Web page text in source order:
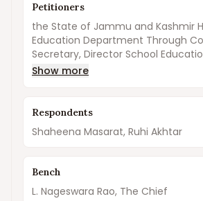
Petitioners
the State of Jammu and Kashmir
Education Department Through
Secretary, Director School
Show more
Respondents
Shaheena Masarat, Ruhi Akhtar
Bench
L. Nageswara Rao, The Chief